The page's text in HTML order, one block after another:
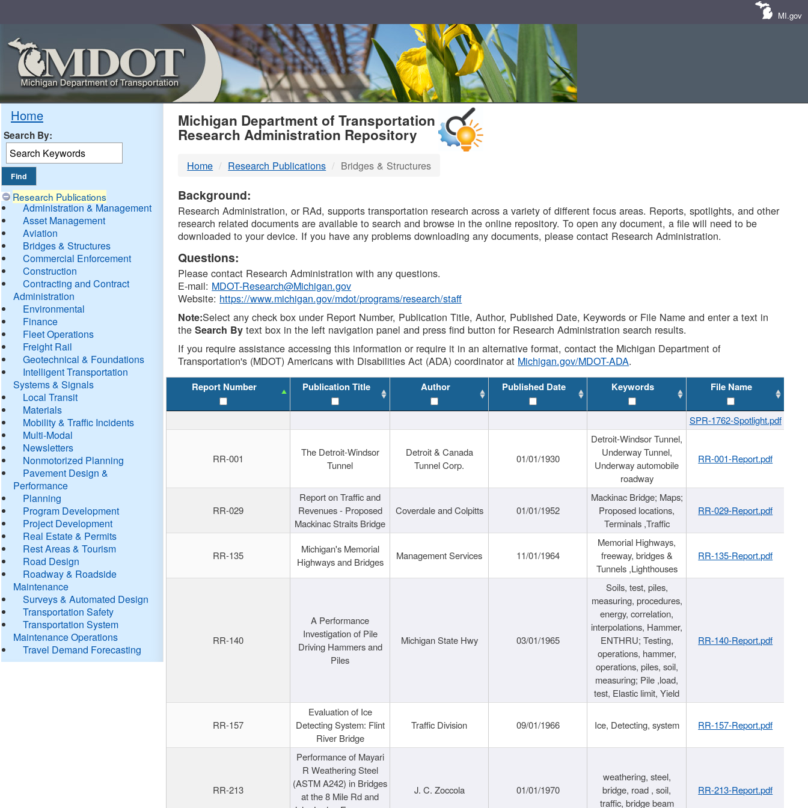
MI.gov
Home
Search By:
Research Publications
Administration & Management
Asset Management
Aviation
Bridges & Structures
Commercial Enforcement
Construction
Contracting and Contract
Administration
Environmental
Finance
Fleet Operations
Freight Rail
Geotechnical & Foundations
Intelligent Transportation
Systems & Signals
Local Transit
Materials
Mobility & Traffic Incidents
Multi-Modal
Newsletters
Nonmotorized Planning
Pavement Design &
Performance
Planning
Program Development
Project Development
Real Estate & Permits
Rest Areas & Tourism
Road Design
Roadway & Roadside
Maintenance
Surveys & Automated Design
Transportation Safety
Transportation System
Maintenance Operations
Travel Demand Forecasting
MDOT
DTMB
Michigan Department of Transportation
Research Administration Repository
Home Research Publications Bridges & Structures
Background:
Research Administration, or RAd, supports transportation research across a variety of different focus areas. Reports, spotlights, and other
research related documents are available to search and browse in the online repository. To open any document, a file will need to be
downloaded to your device. If you have any problems downloading any documents, please contact Research Administration.
Questions:
Please contact Research Administration with any questions.
E-mail: MDOT-Research@Michigan.gov
Website: https://www.michigan.gov/mdot/programs/research/staff
Note:Select any check box under Report Number, Publication Title, Author, Published Date, Keywords or File Name and enter a text in
theSearch By text box in the left navigation panel and press find button for Research Administration search results.
If you require assistance accessing this information or require it in an alternative format, contact the Michigan Department of
Transportation's (MDOT) Americans with Disabilities Act (ADA) coordinator at Michigan.gov/MDOT-ADA.
Report Number Publication Title Author Published Date Keywords File Name
SPR-1762-Spotlight.pdf
RR-001
The Detroit-Windsor
Tunnel
Detroit & Canada
Tunnel Corp.
01/01/1930
Detroit-Windsor Tunnel,
Underway Tunnel,
Underway automobile
roadway
RR-001-Report.pdf
RR-029
Report on Traffic and
Revenues - Proposed
Mackinac Straits Bridge
Coverdale and Colpitts 01/01/1952
Mackinac Bridge; Maps;
Proposed locations,
Terminals ,Traffic
RR-029-Report.pdf
RR-135
Michigan's Memorial
Highways and Bridges
Management Services 11/01/1964
Memorial Highways,
freeway, bridges &
Tunnels ,Lighthouses
RR-135-Report.pdf
RR-140
A Performance
Investigation of Pile
Driving Hammers and
Piles
Michigan State Hwy 03/01/1965
Soils, test, piles,
measuring, procedures,
energy, correlation,
interpolations, Hammer,
ENTHRU; Testing,
operations, hammer,
operations, piles, soil,
measuring; Pile ,load,
test, Elastic limit, Yield
RR-140-Report.pdf
RR-157
Evaluation of Ice
Detecting System: Flint
River Bridge
Traffic Division 09/01/1966 Ice, Detecting, system RR-157-Report.pdf
RR-213
Performance of Mayari
R Weathering Steel
(ASTM A242) in Bridges
at the 8 Mile Rd and
J. C. Zoccola 01/01/1970
weathering, steel,
bridge, road , soil,
traffic, bridge beam
RR-213-Report.pdf